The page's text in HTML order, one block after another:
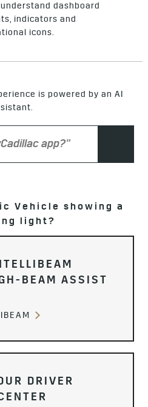
dashboard
indicators and
icons.
is powered by an AI
Vehicle showing a
light?
BEAM ASSIST
DRIVER